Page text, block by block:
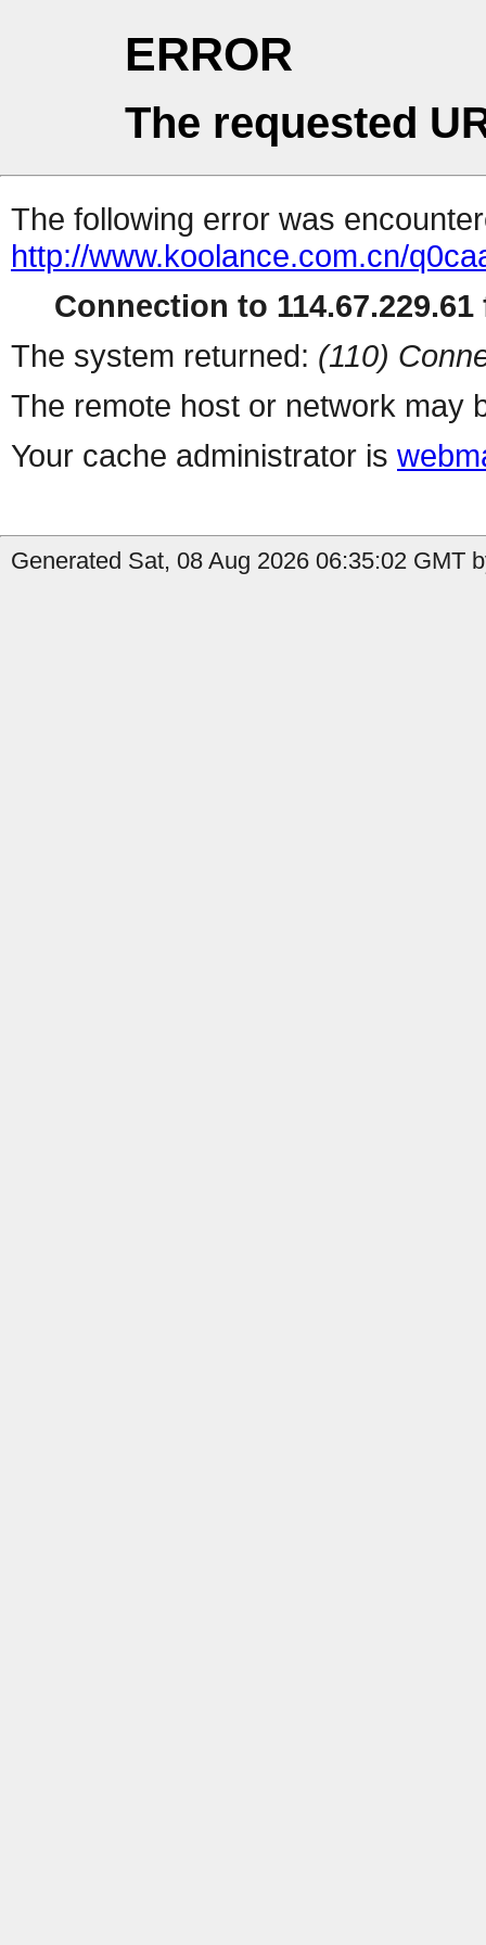
ERROR
The requested
The following error was
http://www.koolance.com.cn/
Connection to 114.67.229.61
The system returned: (110)
The remote host or network may
Your cache administrator is
Generated Sat, 08 Aug 2026 06:35:02 GMT